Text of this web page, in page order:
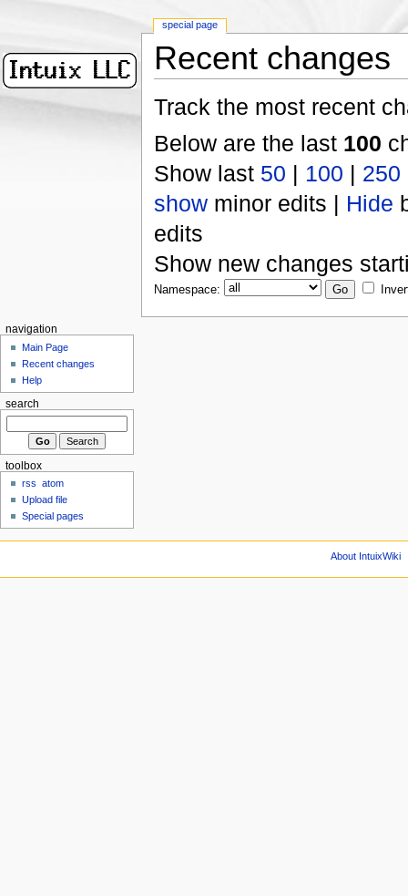
Recent changes
Track the most recent
Below are the last 100
Show last 50 | 100 | 250
showminor edits | Hide
edits
Show new changes
Namespace:
special page
navigation
Main Page
Recent changes
Help
search
toolbox
rss
atom
Upload file
Special pages
About IntuixWiki